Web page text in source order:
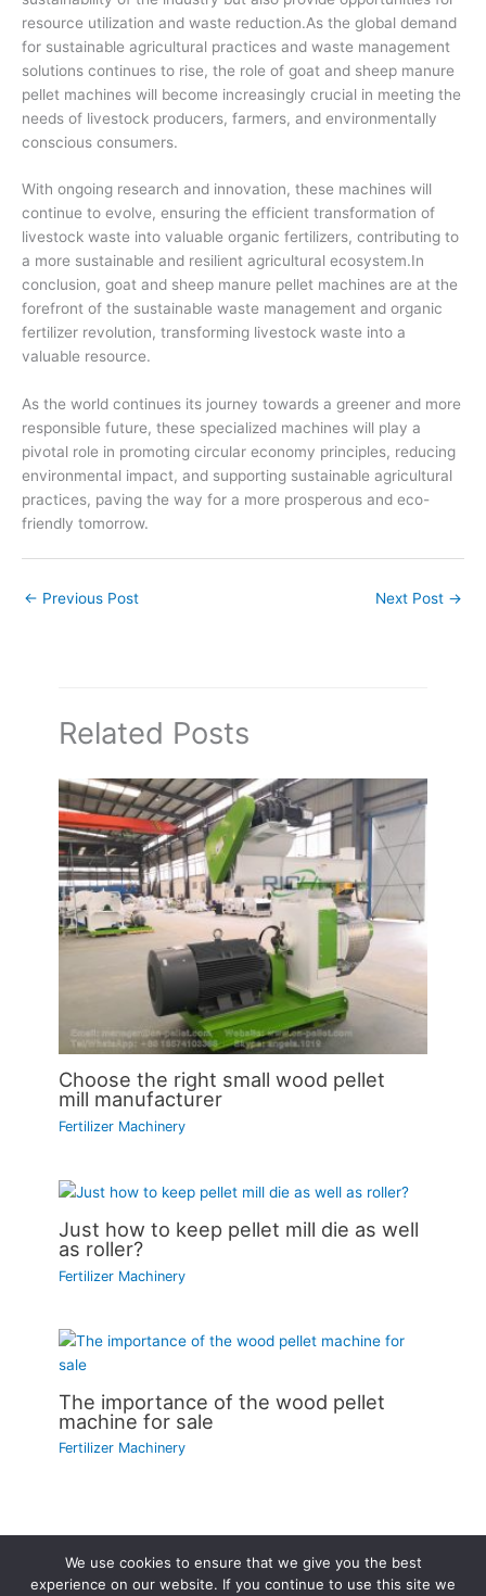
resource utilization and waste reduction.As the global demand
for sustainable agricultural practices and waste management
solutions continues to rise, the role of goat and sheep manure
pellet machines will become increasingly crucial in meeting the
needs of livestock producers, farmers, and environmentally
conscious consumers.
With ongoing research and innovation, these machines will
continue to evolve, ensuring the efficient transformation of
livestock waste into valuable organic fertilizers, contributing to
a more sustainable and resilient agricultural ecosystem.In
conclusion, goat and sheep manure pellet machines are at the
forefront of the sustainable waste management and organic
fertilizer revolution, transforming livestock waste into a
valuable resource.
As the world continues its journey towards a greener and more
responsible future, these specialized machines will play a
pivotal role in promoting circular economy principles, reducing
environmental impact, and supporting sustainable agricultural
practices, paving the way for a more prosperous and eco-
friendly tomorrow.
← Previous Post Next Post →
Related Posts
Choose the right small wood pellet
mill manufacturer
Fertilizer Machinery
Just how to keep pellet mill die as well
as roller?
Fertilizer Machinery
The importance of the wood pellet
machine for sale
Fertilizer Machinery
Copyright © 2026 | Powered by Astra WordPress Theme
We use cookies to ensure that we give you the best
experience on our website. If you continue to use this site we